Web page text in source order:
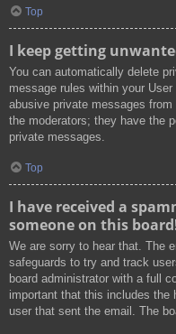
Top
I keep getting
You can automatically delete
message rules within your
abusive private messages
the moderators; they have the
private messages.
Top
I have received a
someone on this
We are sorry to hear that. The
safeguards to try and track
board administrator with a full
important that this includes the
user that sent the email. The